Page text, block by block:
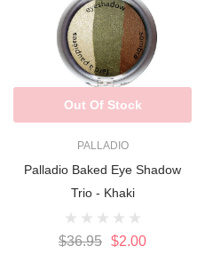
PALLADIO
Palladio Baked Eye Shadow
Trio - Khaki
$36.95 $2.00
Out Of Stock